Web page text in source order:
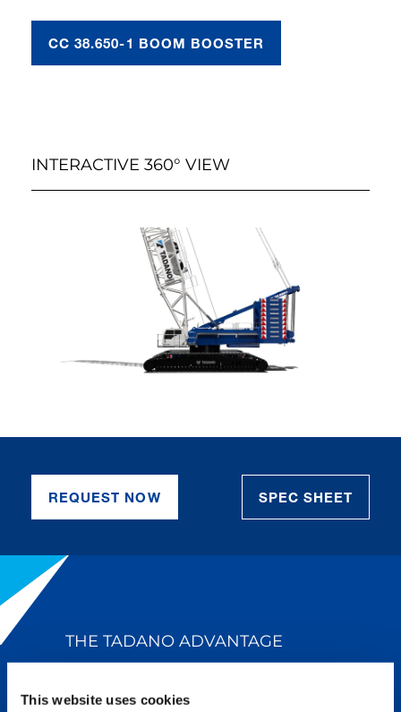
This website uses cookies
CC 38.650-1 BOOM BOOSTER
INTERACTIVE 360° VIEW
REQUEST NOW SPEC SHEET
THE TADANO ADVANTAGE
quality and innovation is why we lead